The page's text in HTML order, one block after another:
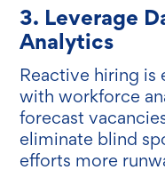
3. Leverage
Analytics
Reactive hiring is
with workforce
forecast
eliminate blind
efforts more